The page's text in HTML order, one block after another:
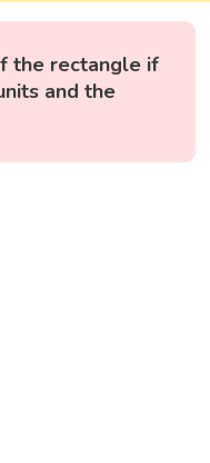
the rectangle if
and the